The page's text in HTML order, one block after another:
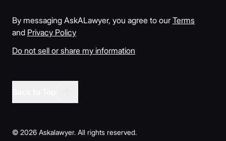
By messaging AskALawyer, you agree to our Terms
and Privacy Policy
Do not sell or share my information
© 2026 Askalawyer. All rights reserved.